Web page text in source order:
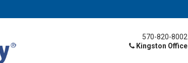
570-820-8002
Kingston Office